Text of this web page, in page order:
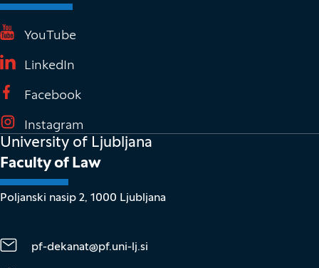
YouTube
LinkedIn
Facebook
Instagram
University of Ljubljana
Faculty of Law
Poljanski nasip 2, 1000 Ljubljana
pf-dekanat@pf.uni-lj.si